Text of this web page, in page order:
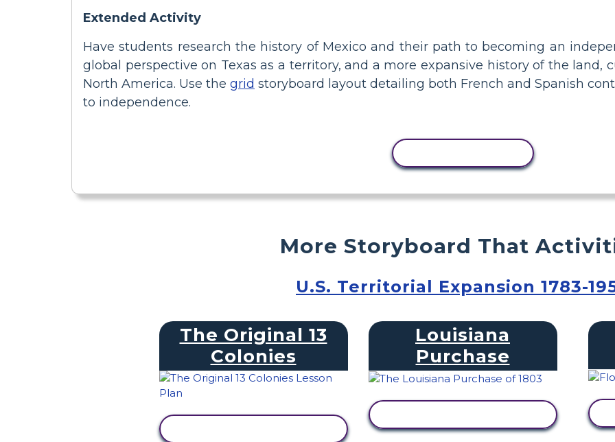
Extended Activity
Have students research the history of Mexico and their path to becoming an
global perspective on Texas as a territory, and a more expansive history of the land,
North America. Use the grid storyboard layout detailing both French and Spanish
to independence.
More Storyboard That
U.S. Territorial Expansion 1783-
The Original 13
Colonies
Louisiana
Purchase